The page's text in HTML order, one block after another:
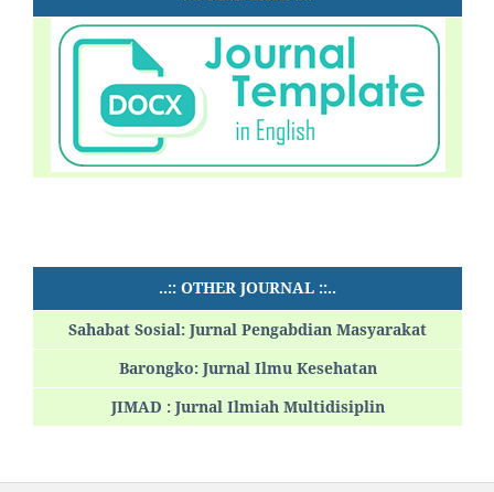
..:: OTHER JOURNAL ::..
Sahabat Sosial: Jurnal Pengabdian Masyarakat
Barongko: Jurnal Ilmu Kesehatan
JIMAD : Jurnal Ilmiah Multidisiplin